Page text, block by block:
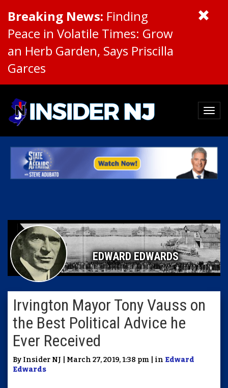
Breaking News: Finding
Peace in Volatile Times: Grow
an Herb Garden, Says Priscilla
Garces
EDWARD EDWARDS
Irvington Mayor Tony Vauss on
the Best Political Advice he
Ever Received
By Insider NJ | March 27, 2019, 1:38 pm | in Edward
Edwards